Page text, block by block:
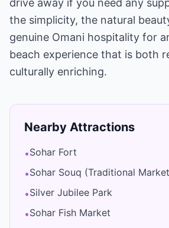
drive away if you need any
the simplicity, the natural
genuine Omani hospitality for
beach experience that is both
culturally enriching.
Nearby Attractions
•Sohar Fort
•Sohar Souq (Traditional
•Silver Jubilee Park
•Sohar Fish Market